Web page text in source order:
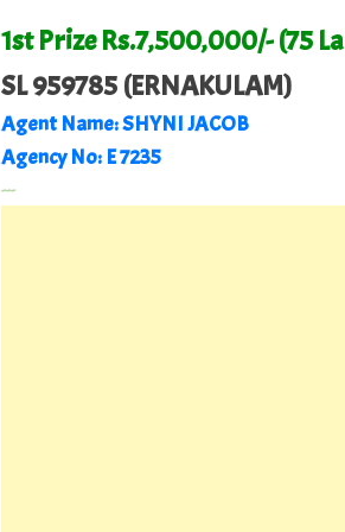
1st Prize Rs.7,500,000/- (75
SL 959785 (ERNAKULAM)
Agent Name:SHYNI JACOB
Agency No: E 7235
---